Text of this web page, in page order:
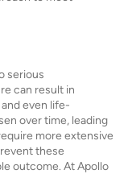
serious
can result in
even life-
over time, leading
more extensive
these
outcome. At Apollo